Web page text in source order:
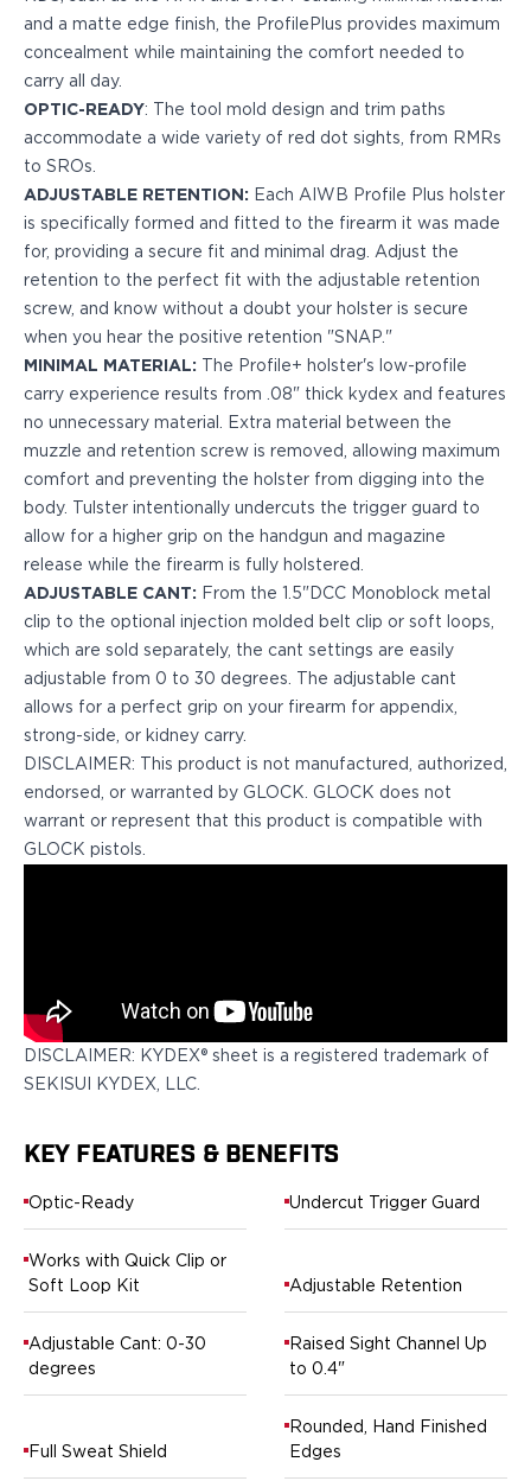
PPQ M1/M2
IWB Holsters
H&K
Glock
Ruger
Shadow Systems
Smith & Wesson
CZ-USA
FN
Glock
H&K
Palmetto State Armory
Ruger
Shadow Systems
Sig Sauer
Smith & Wesson
Springfield Armory
Taurus
Walther
Profile+ Series
Canik
FN
Sig Sauer
Smith & Wesson
Springfield Armory
Walther
Canik
FN
H&K
Palmetto State Armory
Shadow Systems
Sig Sauer
and a matte edge finish, the ProfilePlus provides maximum
concealment while maintaining the comfort needed to
carry all day.
OPTIC-READY: The tool mold design and trim paths
accommodate a wide variety of red dot sights, from RMRs
to SROs.
ADJUSTABLE RETENTION: Each AIWB Profile Plus holster
is specifically formed and fitted to the firearm it was made
for, providing a secure fit and minimal drag. Adjust the
retention to the perfect fit with the adjustable retention
screw, and know without a doubt your holster is secure
when you hear the positive retention "SNAP."
MINIMAL MATERIAL: The Profile+ holster's low-profile
carry experience results from .08" thick kydex and features
no unnecessary material. Extra material between the
muzzle and retention screw is removed, allowing maximum
comfort and preventing the holster from digging into the
body. Tulster intentionally undercuts the trigger guard to
allow for a higher grip on the handgun and magazine
release while the firearm is fully holstered.
ADJUSTABLE CANT: From the 1.5"DCC Monoblock metal
clip to the optional injection molded belt clip or soft loops,
which are sold separately, the cant settings are easily
adjustable from 0 to 30 degrees. The adjustable cant
allows for a perfect grip on your firearm for appendix,
strong-side, or kidney carry.
DISCLAIMER: This product is not manufactured, authorized,
endorsed, or warranted by GLOCK. GLOCK does not
warrant or represent that this product is compatible with
GLOCK pistols.
DISCLAIMER: KYDEX® sheet is a registered trademark of
SEKISUI KYDEX, LLC.
KEY FEATURES & BENEFITS
Optic-Ready Undercut Trigger Guard
Works with Quick Clip or
Soft Loop Kit
Adjustable Retention
Adjustable Cant: 0-30
degrees
Raised Sight Channel Up
to 0.4"
Full Sweat Shield
Rounded, Hand Finished
Edges